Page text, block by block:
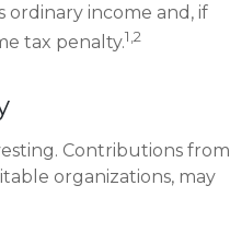
ordinary income and, if
tax penalty.1,2
Contributions from
organizations, may